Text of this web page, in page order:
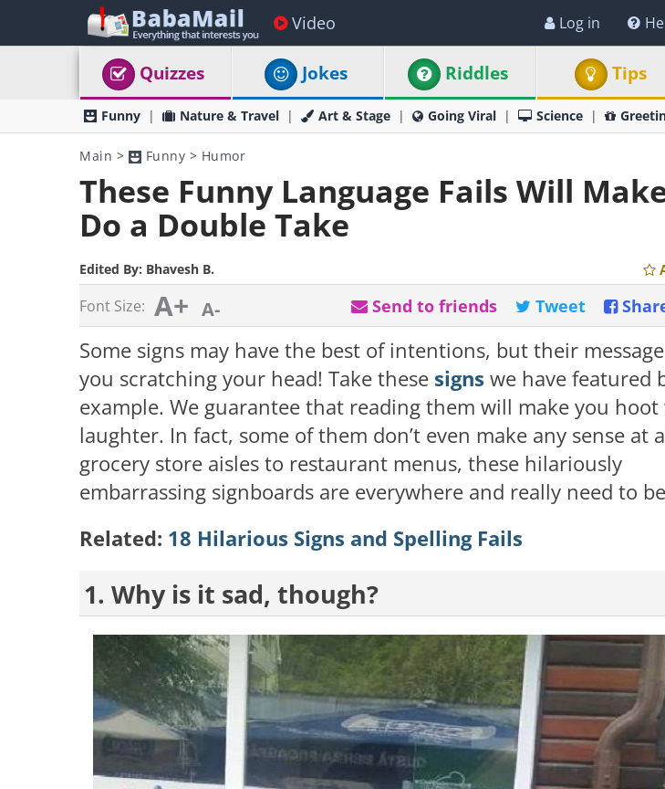
Video Log in
Quizzes Jokes Riddles Tips
Funny Nature & Travel Art & Stage Going Viral Science
Main > Funny > Humor
These Funny Language Fails Will
Do a Double Take
Edited By: Bhavesh B.
Font Size: A+ A- Tweet
Send to friends
Some signs may have the best of intentions, but their
you scratching your head! Take these signs we have featured
example. We guarantee that reading them will make you
laughter. In fact, some of them don’t even make any sense at
grocery store aisles to restaurant menus, these hilariously
embarrassing signboards are everywhere and really need to
Related: 18 Hilarious Signs and Spelling Fails
1. Why is it sad, though?